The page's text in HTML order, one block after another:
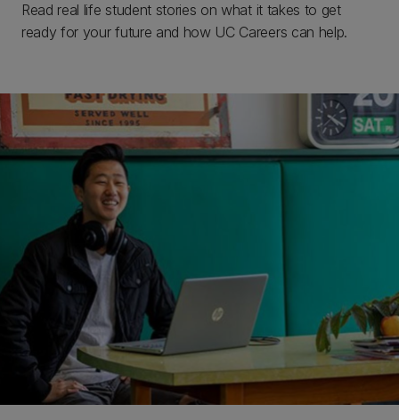
Read real life student stories on what it takes to get
ready for your future and how UC Careers can help.